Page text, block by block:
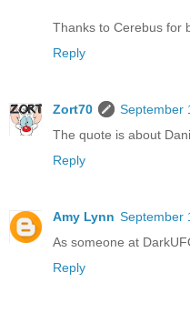
Thanks to Cerebus for
Reply
Zort70
September
The quote is about
Reply
Amy Lynn September
As someone at
Reply